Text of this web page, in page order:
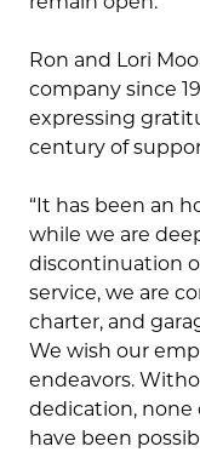
Ron and Lori
company since
expressing
century of
“It has been an
while we are
discontinuation
service, we are
charter, and
We wish our
endeavors.
dedication, none
have been